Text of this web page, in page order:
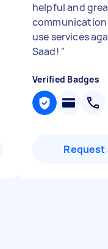
helpful and
use services
Saad! "
Verified Badges
Request